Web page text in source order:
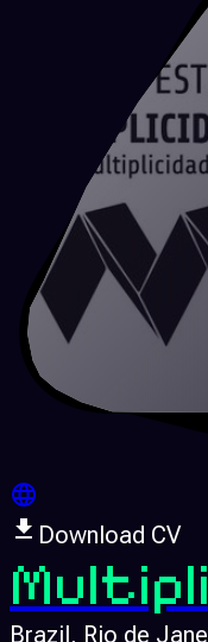
Download CV
Brazil , Rio de